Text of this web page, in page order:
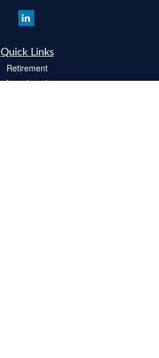
Quick Links
Retirement
Investment